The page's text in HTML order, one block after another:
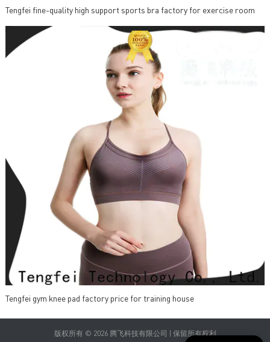
Tengfei fine-quality high support sports bra factory for exercise room
Tengfei gym knee pad factory price for training house
版权所有 © 2026 腾飞科技有限公司 | 保留所有权利